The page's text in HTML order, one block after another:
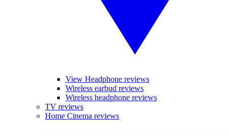
View Headphone reviews
Wireless earbud reviews
Wireless headphone reviews
TV reviews
Home Cinema reviews